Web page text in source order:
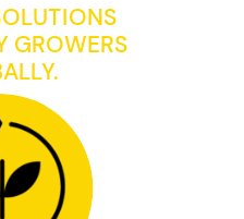
GROWERS